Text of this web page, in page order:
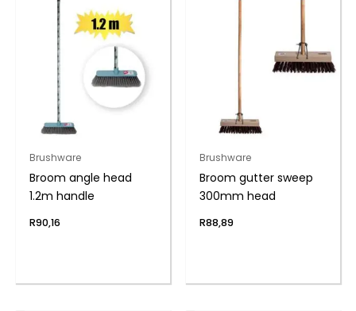
Brushware
Broom angle head
1.2m handle
R90,16
Brushware
Broom gutter sweep
300mm head
R88,89